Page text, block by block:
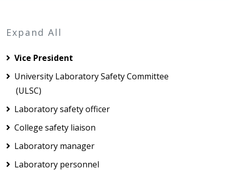
Expand All
Vice President
University Laboratory Safety Committee
(ULSC)
Laboratory safety officer
College safety liaison
Laboratory manager
Laboratory personnel